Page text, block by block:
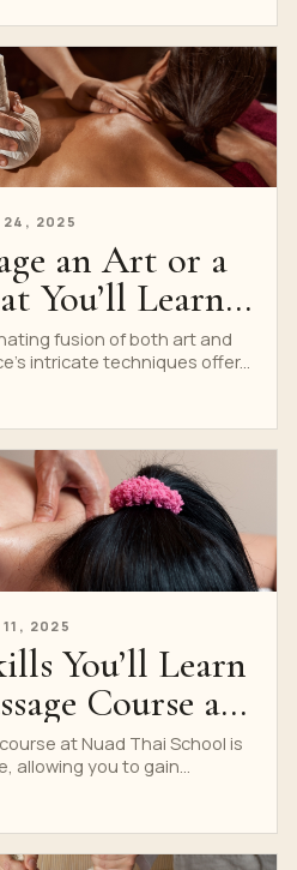
24, 2025
an Art or a
You’ll Learn
School
fusion of both art and
intricate techniques offer...
11, 2025
You’ll Learn
Course at
at Nuad Thai School is
allowing you to gain...